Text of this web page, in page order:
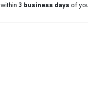
within 3 business days of